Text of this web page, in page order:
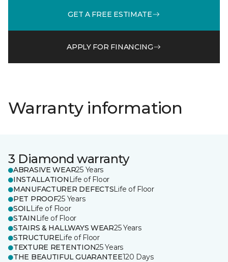
GET A FREE ESTIMATE
APPLY FOR FINANCING
Warranty information
3 Diamond warranty
ABRASIVE WEAR25 Years
INSTALLATION Life of Floor
MANUFACTURER DEFECTSLife of Floor
PET PROOF25 Years
SOILLife of Floor
STAIN Life of Floor
STAIRS & HALLWAYS WEAR25 Years
STRUCTURELife of Floor
TEXTURE RETENTION25 Years
THE BEAUTIFUL GUARANTEE120 Days